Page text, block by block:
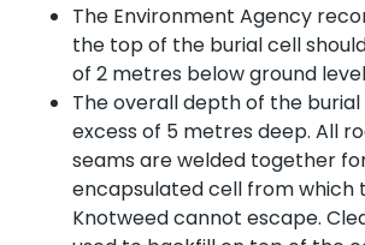
The Environment Agency
the top of the burial cell
of 2 metres below ground
The overall depth of the
excess of 5 metres deep. All
seams are welded together
encapsulated cell from which
Knotweed cannot escape.